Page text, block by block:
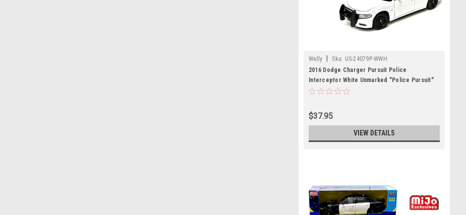
Welly Sku: US-24079P-WWH
2016 Dodge Charger Pursuit Police
Interceptor White Unmarked "Police Pursuit"
Series 1/24 Diecast Model Car by Welly
$37.95
VIEW DETAILS